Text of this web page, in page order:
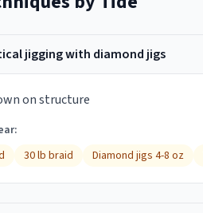
jigging with diamond jigs
on structure
30 lb braid Diamond jigs 4-8 oz